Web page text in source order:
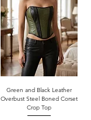
Green and Black Leather
Overbust Steel Boned Corset
Crop Top